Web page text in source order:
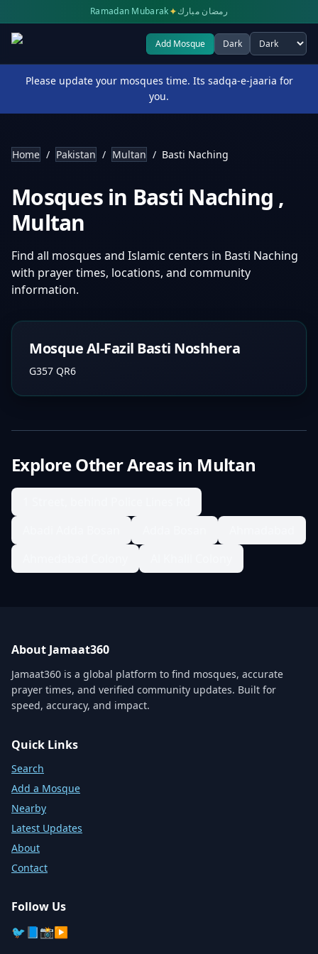
Ramadan Mubarak✦رمضان مبارك
Add Mosque Dark
Select theme
Please update your mosques time. Its sadqa-e-jaaria for
you.
Home / Pakistan / Multan / Basti Naching
Mosques in Basti Naching ,
Multan
Find all mosques and Islamic centers in Basti Naching
with prayer times, locations, and community
information.
Mosque Al-Fazil Basti Noshhera
G357 QR6
Explore Other Areas in Multan
About Jamaat360
Jamaat360 is a global platform to find mosques, accurate
prayer times, and verified community updates. Built for
speed, accuracy, and impact.
Quick Links
Search
Add a Mosque
Nearby
Latest Updates
About
Contact
Follow Us
🐦 📘📸▶️